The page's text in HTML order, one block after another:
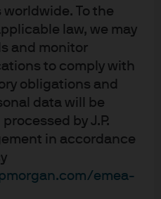
worldwide. To the
law, we may
and monitor
to comply with
obligations and
data will be
by J.P.
in accordance
emea-
policy
and inflation